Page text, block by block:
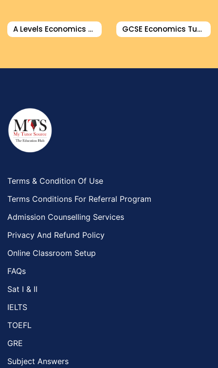
A Levels Economics Tutor GCSE Economics Tutor
Terms & Condition Of Use
Terms Conditions For Referral Program
Admission Counselling Services
Privacy And Refund Policy
Online Classroom Setup
FAQs
Sat I & II
IELTS
TOEFL
GRE
Subject Answers